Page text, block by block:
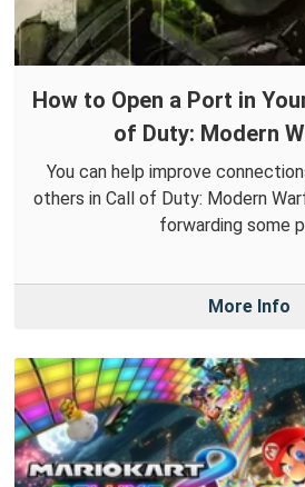
How to Open a Port in
of Duty: Modern
You can help improve
others in Call of Duty: Modern
forwarding some
More Info